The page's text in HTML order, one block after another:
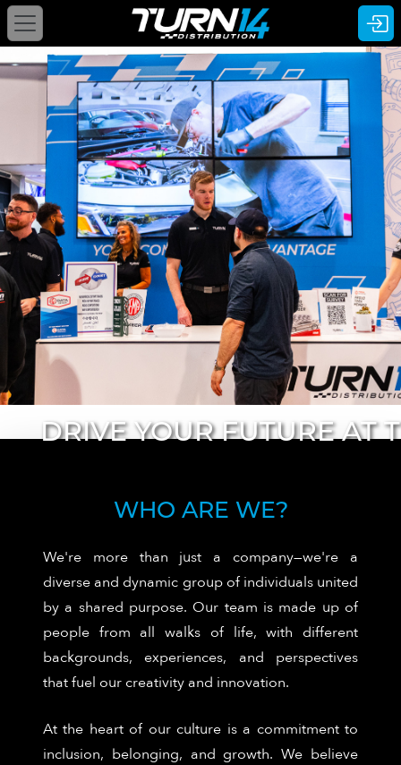
WHO ARE WE?
We're more than just a company—we're a
diverse and dynamic group of individuals united
by a shared purpose. Our team is made up of
people from all walks of life, with different
backgrounds, experiences, and perspectives
that fuel our creativity and innovation.
At the heart of our culture is a commitment to
inclusion, belonging, and growth. We believe